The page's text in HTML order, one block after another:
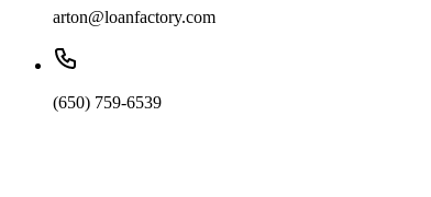
arton@loanfactory.com
(650) 759-6539